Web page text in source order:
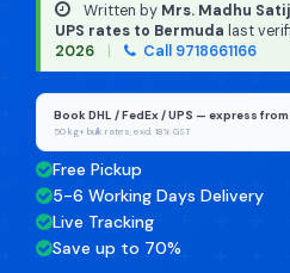
Written by Mrs. Madhu
UPS rates to Bermuda last
2026
Call 9718661166
Book DHL / FedEx / UPS — express from
50 kg+ bulk rates, excl. 18% GST
Free Pickup
5-6 Working Days Delivery
Live Tracking
Save up to 70%